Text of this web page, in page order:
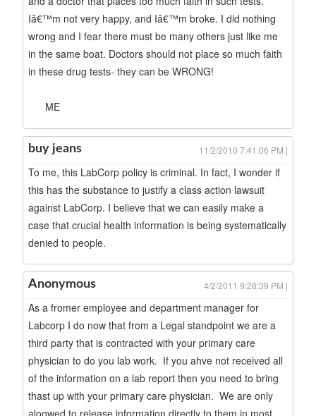
Iâ€™m not very happy, and Iâ€™m broke. I did nothing
wrong and I fear there must be many others just like me
in the same boat. Doctors should not place so much faith
in these drug tests- they can be WRONG!
ME
buy jeans 11/2/2010 7:41:06 PM |
To me, this LabCorp policy is criminal. In fact, I wonder if
this has the substance to justify a class action lawsuit
against LabCorp. I believe that we can easily make a
case that crucial health information is being systematically
denied to people.
Anonymous 4/2/2011 9:28:39 PM |
As a fromer employee and department manager for
Labcorp I do now that from a Legal standpoint we are a
third party that is contracted with your primary care
physician to do you lab work. If you ahve not received all
of the information on a lab report then you need to bring
thast up with your primary care physician. We are only
aloowed to release information directly to them in most